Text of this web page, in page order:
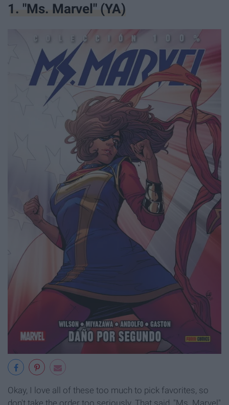
​1. "Ms. Marvel" (YA)​
Okay, I love all of these too much to pick favorites, so